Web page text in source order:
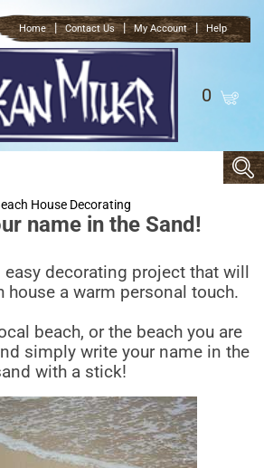
Home | Contact Us | My Account | Help
0
House Decorating
name in the Sand!
decorating project that will
house a warm personal touch.
beach, or the beach you are
simply write your name in the
with a stick!